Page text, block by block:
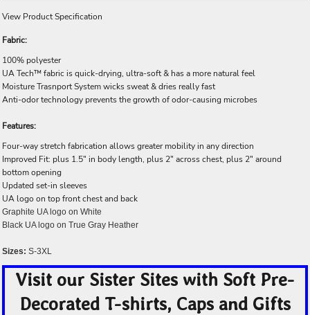
View Product Specification
Fabric:
100% polyester
UA Tech™ fabric is quick-drying, ultra-soft & has a more natural feel
Moisture Trasnport System wicks sweat & dries really fast
Anti-odor technology prevents the growth of odor-causing microbes
Features:
Four-way stretch fabrication allows greater mobility in any direction
Improved Fit: plus 1.5" in body length, plus 2" across chest, plus 2" around
bottom opening
Updated set-in sleeves
UA logo on top front chest and back
Graphite UA logo on White
Black UA logo on True Gray Heather
Sizes: S-3XL
Visit our Sister Sites with Soft Pre-
Decorated T-shirts, Caps and Gifts